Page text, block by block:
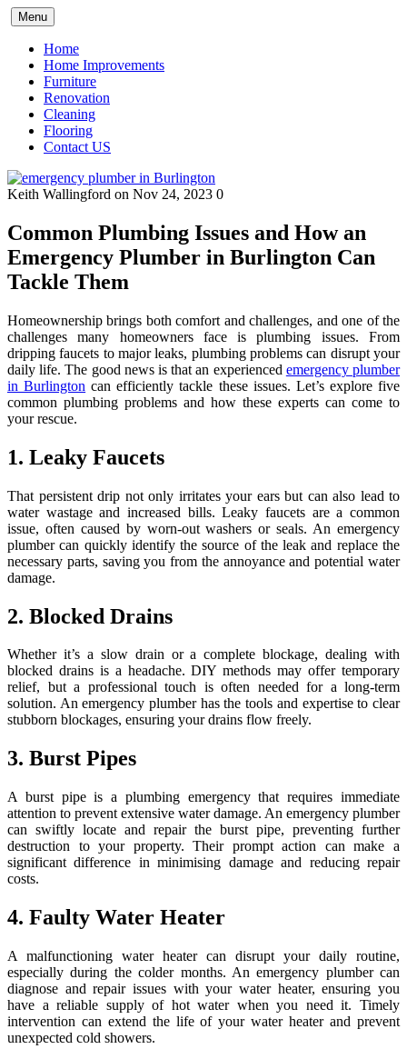
Skip
to
content
Menu
Home
Home Improvements
Furniture
Renovation
Cleaning
Flooring
Contact US
Keith Wallingford on Nov 24, 2023 0
Common Plumbing Issues and How an
Emergency Plumber in Burlington Can
Tackle Them
Homeownership brings both comfort and challenges, and one of the
challenges many homeowners face is plumbing issues. From
dripping faucets to major leaks, plumbing problems can disrupt your
daily life. The good news is that an experienced emergency plumber
in Burlington can efficiently tackle these issues. Let’s explore five
common plumbing problems and how these experts can come to
your rescue.
1. Leaky Faucets
That persistent drip not only irritates your ears but can also lead to
water wastage and increased bills. Leaky faucets are a common
issue, often caused by worn-out washers or seals. An emergency
plumber can quickly identify the source of the leak and replace the
necessary parts, saving you from the annoyance and potential water
damage.
2. Blocked Drains
Whether it’s a slow drain or a complete blockage, dealing with
blocked drains is a headache. DIY methods may offer temporary
relief, but a professional touch is often needed for a long-term
solution. An emergency plumber has the tools and expertise to clear
stubborn blockages, ensuring your drains flow freely.
3. Burst Pipes
A burst pipe is a plumbing emergency that requires immediate
attention to prevent extensive water damage. An emergency plumber
can swiftly locate and repair the burst pipe, preventing further
destruction to your property. Their prompt action can make a
significant difference in minimising damage and reducing repair
costs.
4. Faulty Water Heater
A malfunctioning water heater can disrupt your daily routine,
especially during the colder months. An emergency plumber can
diagnose and repair issues with your water heater, ensuring you
have a reliable supply of hot water when you need it. Timely
intervention can extend the life of your water heater and prevent
unexpected cold showers.